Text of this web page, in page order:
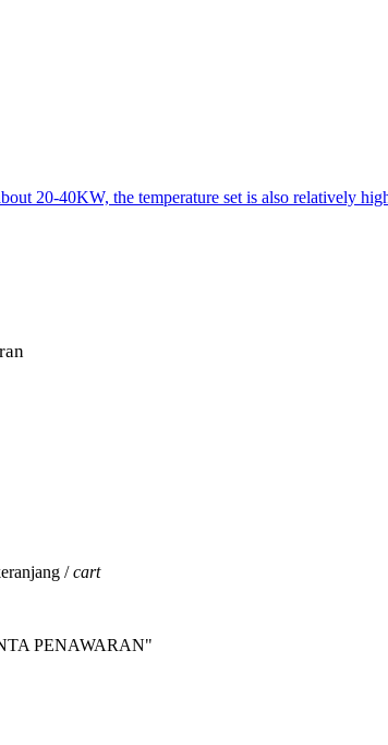
20-40KW, the temperature set is also relatively
/cart
PENAWARAN"